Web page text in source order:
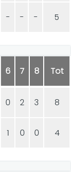
- - - 5
6 7 8 Tot
0 2 3 8
1 0 0 4